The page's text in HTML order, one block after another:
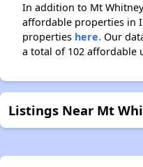
In addition to Mt
affordable properties in
properties here. Our
a total of 102 affordable
Listings Near Mt